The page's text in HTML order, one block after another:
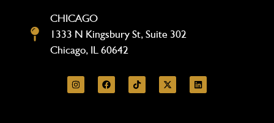
CHICAGO
1333 N Kingsbury St, Suite 302
Chicago, IL 60642